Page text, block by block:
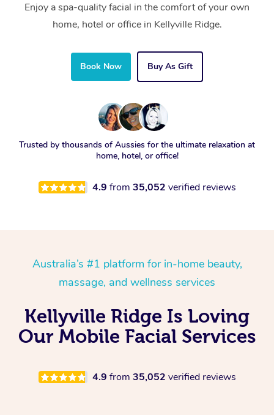
Enjoy a spa-quality facial in the comfort of your own
home, hotel or office in Kellyville Ridge.
Book Now Buy As Gift
Trusted by thousands of Aussies for the ultimate relaxation at
home, hotel, or office!
4.9 from 35,052 verified reviews
Australia’s #1 platform for in-home beauty,
massage, and wellness services
Kellyville Ridge Is Loving
Our Mobile Facial Services
4.9 from 35,052 verified reviews